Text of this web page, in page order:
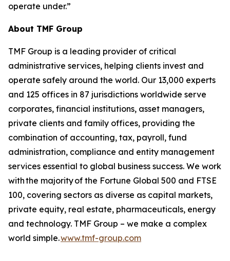
operate under.”
About TMF Group
TMF Group is a leading provider of critical
administrative services, helping clients invest and
operate safely around the world. Our 13,000 experts
and 125 offices in 87 jurisdictions worldwide serve
corporates, financial institutions, asset managers,
private clients and family offices, providing the
combination of accounting, tax, payroll, fund
administration, compliance and entity management
services essential to global business success. We work
with the majority of the Fortune Global 500 and FTSE
100, covering sectors as diverse as capital markets,
private equity, real estate, pharmaceuticals, energy
and technology. TMF Group – we make a complex
world simple.www.tmf-group.com